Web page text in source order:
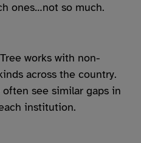
ones…not so much.
works with non-
across the country.
see similar gaps in
institution.